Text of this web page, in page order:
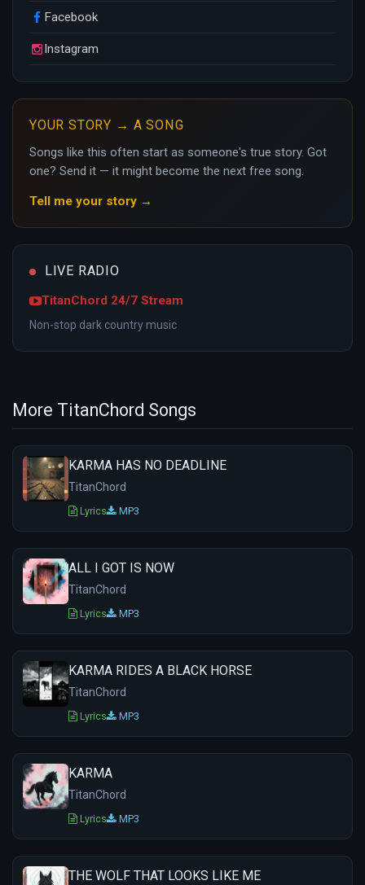
Facebook
Instagram
YOUR STORY → A SONG
Songs like this often start as someone's true story. Got
one? Send it — it might become the next free song.
Tell me your story →
LIVE RADIO
TitanChord 24/7 Stream
Non-stop dark country music
More TitanChord Songs
KARMA HAS NO DEADLINE
TitanChord
Lyrics MP3
ALL I GOT IS NOW
TitanChord
Lyrics MP3
KARMA RIDES A BLACK HORSE
TitanChord
Lyrics MP3
KARMA
TitanChord
Lyrics MP3
THE WOLF THAT LOOKS LIKE ME